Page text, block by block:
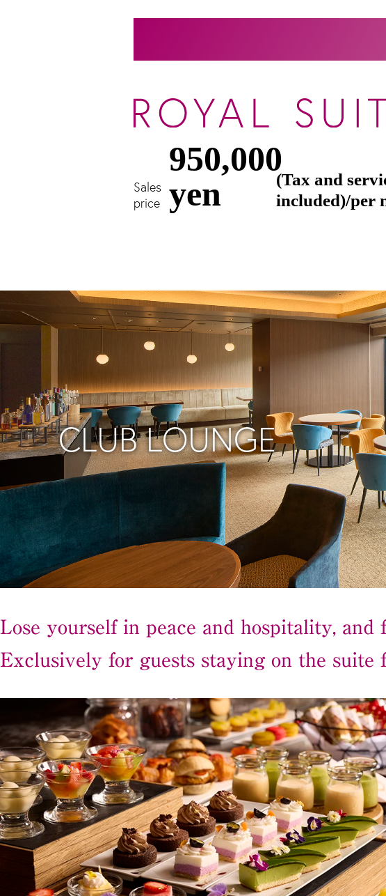
Sales
price
950,000
yen
(Tax and
included)/per
CLUB LOUNGE
Lose yourself in peace and hospitality, and
Exclusively for guests staying on the suite